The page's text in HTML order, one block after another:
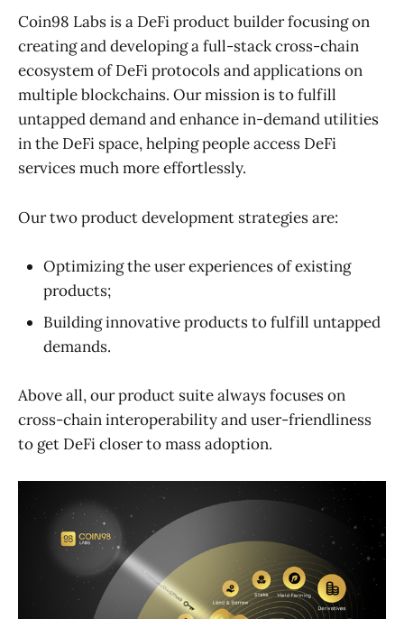
Coin98 Labs is a DeFi product builder focusing on
creating and developing a full-stack cross-chain
ecosystem of DeFi protocols and applications on
multiple blockchains. Our mission is to fulfill
untapped demand and enhance in-demand utilities
in the DeFi space, helping people access DeFi
services much more effortlessly.
Our two product development strategies are:
Optimizing the user experiences of existing
products;
Building innovative products to fulfill untapped
demands.
Above all, our product suite always focuses on
cross-chain interoperability and user-friendliness
to get DeFi closer to mass adoption.